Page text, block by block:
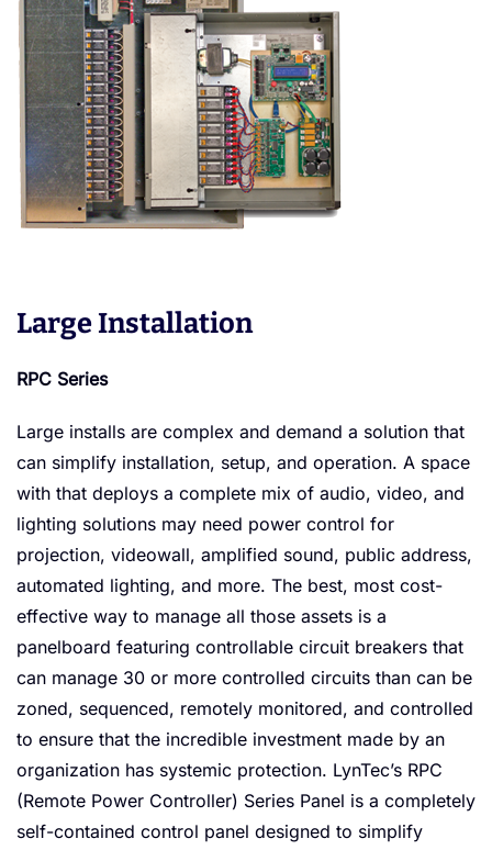
Large Installation
RPC Series
Large installs are complex and demand a solution that
can simplify installation, setup, and operation. A space
with that deploys a complete mix of audio, video, and
lighting solutions may need power control for
projection, videowall, amplified sound, public address,
automated lighting, and more. The best, most cost-
effective way to manage all those assets is a
panelboard featuring controllable circuit breakers that
can manage 30 or more controlled circuits than can be
zoned, sequenced, remotely monitored, and controlled
to ensure that the incredible investment made by an
organization has systemic protection. LynTec’s RPC
(Remote Power Controller) Series Panel is a completely
self-contained control panel designed to simplify